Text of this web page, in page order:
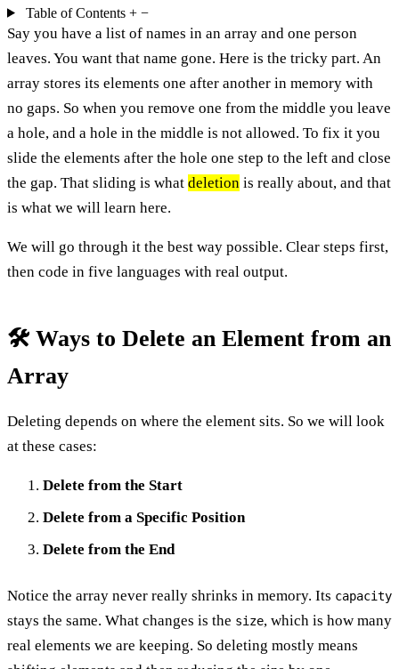
Table of Contents + −
Say you have a list of names in an array and one person
leaves. You want that name gone. Here is the tricky part. An
array stores its elements one after another in memory with
no gaps. So when you remove one from the middle you leave
a hole, and a hole in the middle is not allowed. To fix it you
slide the elements after the hole one step to the left and close
the gap. That sliding is what deletion is really about, and that
is what we will learn here.
We will go through it the best way possible. Clear steps first,
then code in five languages with real output.
🛠️ Ways to Delete an Element from an
Array
Deleting depends on where the element sits. So we will look
at these cases:
Delete from the Start
Delete from a Specific Position
Delete from the End
Notice the array never really shrinks in memory. Its capacity
stays the same. What changes is the size, which is how many
real elements we are keeping. So deleting mostly means